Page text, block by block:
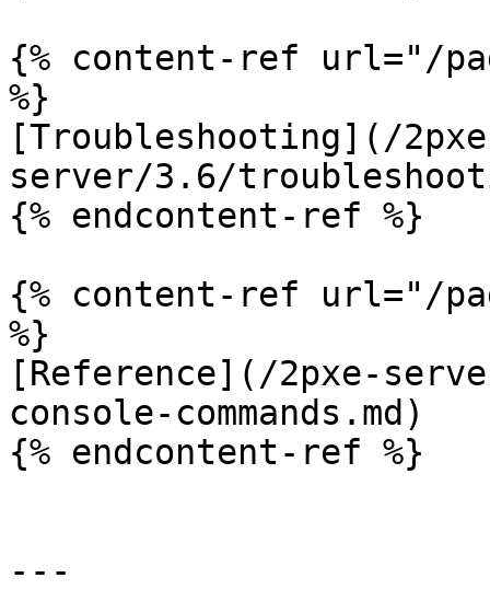
{% content-ref url="/
%}
[Troubleshooting](/
server/3.6/
{% endcontent-ref %}
{% content-ref url="/
%}
[Reference](/2pxe-
console-commands.md)
{% endcontent-ref %}
---